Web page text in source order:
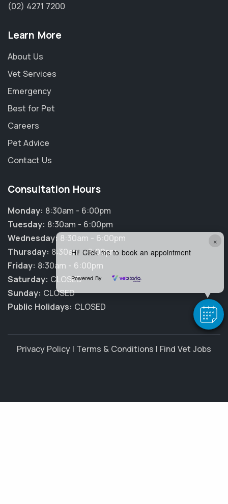
×
Hi! Click me to book an appointment
Powered By
(02) 4271 7200
Learn More
About Us
Vet Services
Emergency
Best for Pet
Careers
Pet Advice
Contact Us
Consultation Hours
Monday: 8:30am - 6:00pm
Tuesday: 8:30am - 6:00pm
Wednesday: 8:30am - 6:00pm
Thursday: 8:30am - 6:00pm
Friday: 8:30am - 6:00pm
Saturday: CLOSED
Sunday: CLOSED
Public Holidays: CLOSED
Privacy Policy | Terms & Conditions | Find Vet Jobs